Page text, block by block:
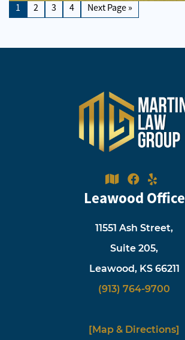
1 2 3 4 Next Page »
Leawood Office
11551 Ash Street,
Suite 205,
Leawood, KS 66211
(913) 764-9700
[Map & Directions]